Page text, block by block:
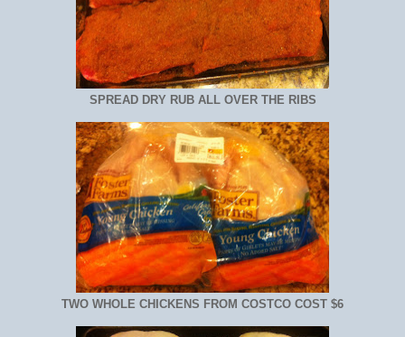
SPREAD DRY RUB ALL OVER THE RIBS
TWO WHOLE CHICKENS FROM COSTCO COST $6